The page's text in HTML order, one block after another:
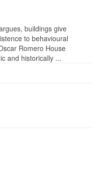
buildings give
to behavioural
Romero House
and historically ...